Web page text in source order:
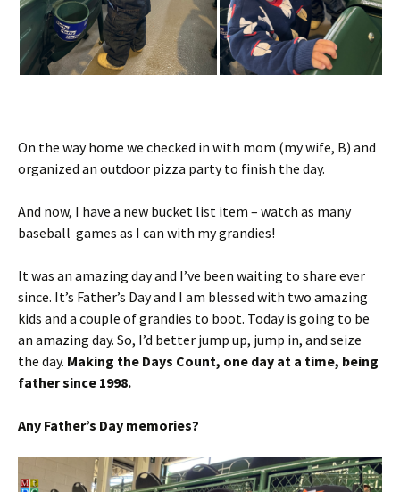
On the way home we checked in with mom (my wife, B) and
organized an outdoor pizza party to finish the day.
And now, I have a new bucket list item – watch as many
baseball games as I can with my grandies!
It was an amazing day and I’ve been waiting to share ever
since. It’s Father’s Day and I am blessed with two amazing
kids and a couple of grandies to boot. Today is going to be
an amazing day. So, I’d better jump up, jump in, and seize
the day. Making the Days Count, one day at a time, being
father since 1998.
Any Father’s Day memories?